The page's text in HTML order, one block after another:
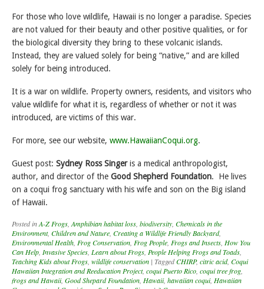
For those who love wildlife, Hawaii is no longer a paradise. Species
are not valued for their beauty and other positive qualities, or for
the biological diversity they bring to these volcanic islands.
Instead, they are valued solely for being “native,” and are killed
solely for being introduced.
It is a war on wildlife. Property owners, residents, and visitors who
value wildlife for what it is, regardless of whether or not it was
introduced, are victims of this war.
For more, see our website, www.HawaiianCoqui.org.
Guest post: Sydney Ross Singeris a medical anthropologist,
author, and director of the Good Shepherd Foundation. He lives
on a coqui frog sanctuary with his wife and son on the Big island
of Hawaii.
Posted inA-Z Frogs Amphibian habitat loss biodiversity Chemicals in the
Environment, Children and Nature Creating a Wildlife Friendly Backyard,
Environmental Health Frog Conservation Frog People Frogs and Insects How You
Can Help Invasive Species Learn about Frogs People Helping Frogs and Toads
Teaching Kids about Frogs wildlife conservation | TaggedCHIRP, citric acid, Coqui
Hawaiian Integration and Reeducation Project, coqui Puerto Rico coqui tree frog
frogs and Hawaii, Good Shepard Foundation Hawaii, hawaiian coqui, Hawaiian